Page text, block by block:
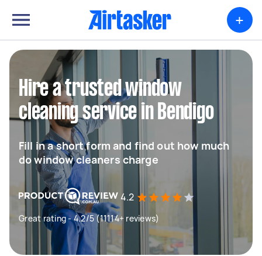
+
Hire a trusted window
cleaning service in Bendigo
Fill in a short form and find out how much
do window cleaners charge
4.2
Great rating - 4.2/5 (11114+ reviews)